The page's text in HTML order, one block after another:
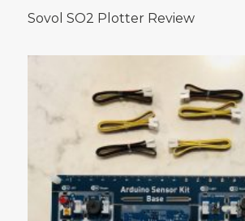
Sovol SO2 Plotter Review